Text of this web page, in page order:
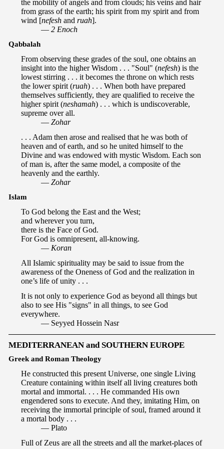
the mobility of angels and from clouds; his veins and hair
from grass of the earth; his spirit from my spirit and from
wind [nefesh and ruah].
— 2 Enoch
Qabbalah
From observing these grades of the soul, one obtains an
insight into the higher Wisdom . . . "Soul" (nefesh) is the
lowest stirring . . . it becomes the throne on which rests
the lower spirit (ruah) . . . When both have prepared
themselves sufficiently, they are qualified to receive the
higher spirit (neshamah) . . . which is undiscoverable,
supreme over all.
— Zohar
. . . Adam then arose and realised that he was both of
heaven and of earth, and so he united himself to the
Divine and was endowed with mystic Wisdom. Each son
of man is, after the same model, a composite of the
heavenly and the earthly.
— Zohar
Islam
To God belong the East and the West;
and wherever you turn,
there is the Face of God.
For God is omnipresent, all-knowing.
— Koran
All Islamic spirituality may be said to issue from the
awareness of the Oneness of God and the realization in
one’s life of unity . . .
It is not only to experience God as beyond all things but
also to see His "signs" in all things, to see God
everywhere.
— Seyyed Hossein Nasr
MEDITERRANEAN and SOUTHERN EUROPE
Greek and Roman Theology
He constructed this present Universe, one single Living
Creature containing within itself all living creatures both
mortal and immortal. . . . He commanded His own
engendered sons to execute. And they, imitating Him, on
receiving the immortal principle of soul, framed around it
a mortal body . . .
— Plato
Full of Zeus are all the streets and all the market-places of